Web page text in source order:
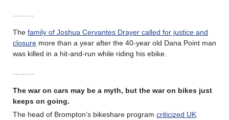
The family of Joshua Cervantes Drayer called for justice and
closure more than a year after the 40-year old Dana Point man
was killed in a hit-and-run while riding his ebike.
The war on cars may be a myth, but the war on bikes just
keeps on going.
The head of Brompton’s bikeshare program criticized UK